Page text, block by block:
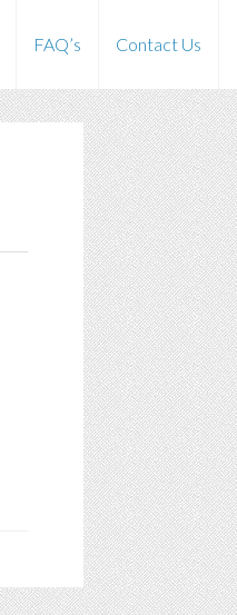
FAQ’s Contact Us